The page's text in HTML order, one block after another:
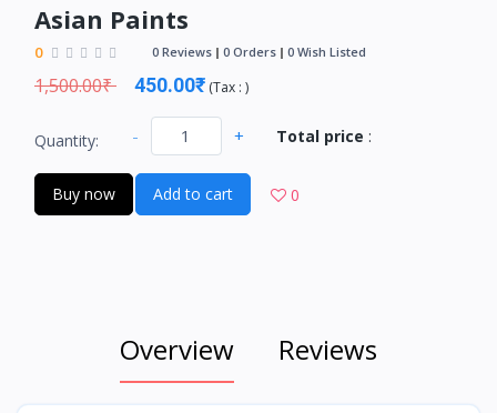
Asian Paints
0 0 Reviews 0 Orders 0 Wish Listed
1,500.00₹ 450.00₹ (Tax : )
Quantity: - + Total price :
Buy now Add to cart 0
Overview Reviews